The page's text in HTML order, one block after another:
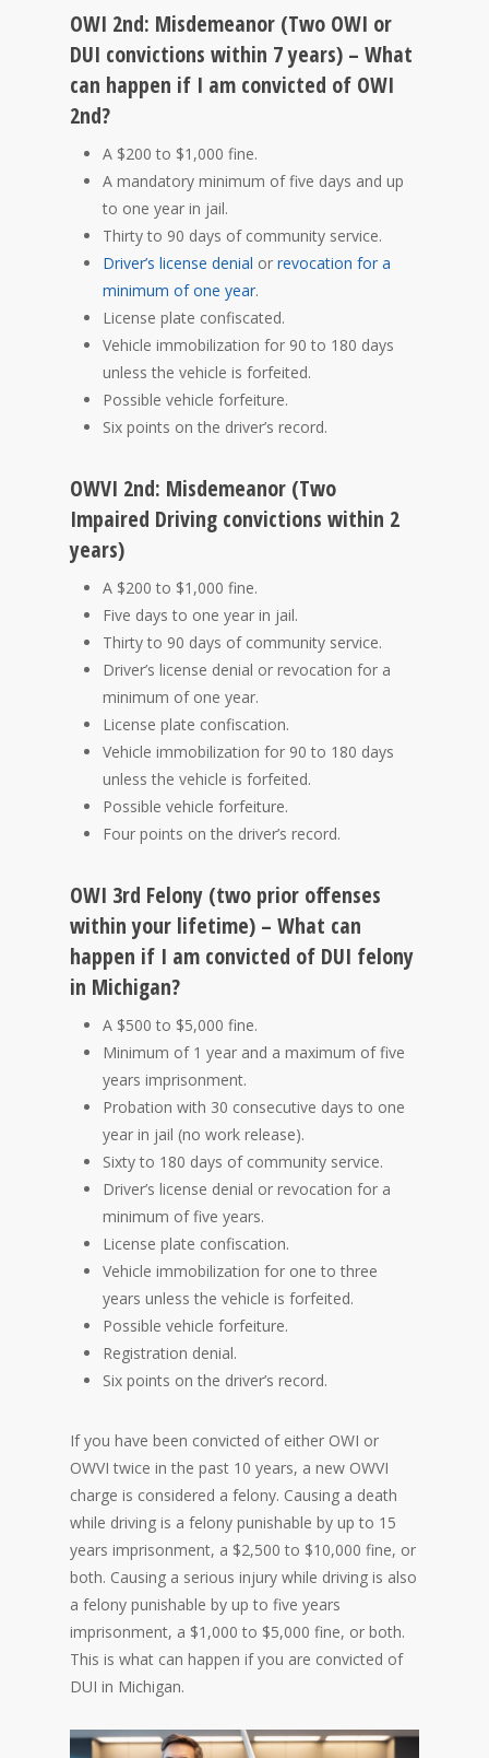
OWI 2nd: Misdemeanor (Two OWI or
DUI convictions within 7 years) – What
can happen if I am convicted of OWI
2nd?
A $200 to $1,000 fine.
A mandatory minimum of five days and up
to one year in jail.
Thirty to 90 days of community service.
Driver’s license denial or revocation for a
minimum of one year.
License plate confiscated.
Vehicle immobilization for 90 to 180 days
unless the vehicle is forfeited.
Possible vehicle forfeiture.
Six points on the driver’s record.
OWVI 2nd: Misdemeanor (Two
Impaired Driving convictions within 2
years)
A $200 to $1,000 fine.
Five days to one year in jail.
Thirty to 90 days of community service.
Driver’s license denial or revocation for a
minimum of one year.
License plate confiscation.
Vehicle immobilization for 90 to 180 days
unless the vehicle is forfeited.
Possible vehicle forfeiture.
Four points on the driver’s record.
OWI 3rd Felony (two prior offenses
within your lifetime) – What can
happen if I am convicted of DUI felony
in Michigan?
A $500 to $5,000 fine.
Minimum of 1 year and a maximum of five
years imprisonment.
Probation with 30 consecutive days to one
year in jail (no work release).
Sixty to 180 days of community service.
Driver’s license denial or revocation for a
minimum of five years.
License plate confiscation.
Vehicle immobilization for one to three
years unless the vehicle is forfeited.
Possible vehicle forfeiture.
Registration denial.
Six points on the driver’s record.
If you have been convicted of either OWI or
OWVI twice in the past 10 years, a new OWVI
charge is considered a felony. Causing a death
while driving is a felony punishable by up to 15
years imprisonment, a $2,500 to $10,000 fine, or
both. Causing a serious injury while driving is also
a felony punishable by up to five years
imprisonment, a $1,000 to $5,000 fine, or both.
This is what can happen if you are convicted of
DUI in Michigan.